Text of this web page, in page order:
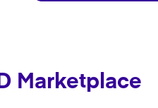
Marketplace